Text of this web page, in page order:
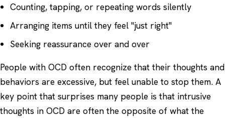
Counting, tapping, or repeating words silently
Arranging items until they feel "just right"
Seeking reassurance over and over
People with OCD often recognize that their thoughts and
behaviors are excessive, but feel unable to stop them. A
key point that surprises many people is that intrusive
thoughts in OCD are often the opposite of what the